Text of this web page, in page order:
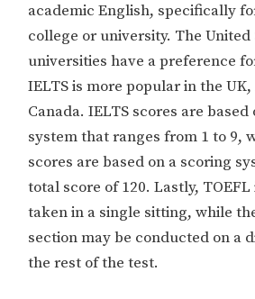
academic English, specifically
college or university. The United
universities have a preference
IELTS is more popular in the
Canada. IELTS scores are based
system that ranges from 1 to 9,
scores are based on a scoring
total score of 120. Lastly,
taken in a single sitting, while
section may be conducted on a
the rest of the test.